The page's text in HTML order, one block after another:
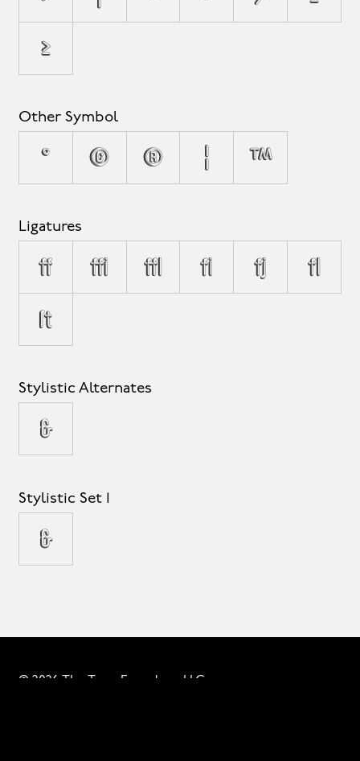
≥
Other Symbol
° © ® ¦ ™
Ligatures
ff ffi ffl fi fj fl
ſt
Stylistic Alternates
&
Stylistic Set 1
&
© 2026 The Type Founders, LLC